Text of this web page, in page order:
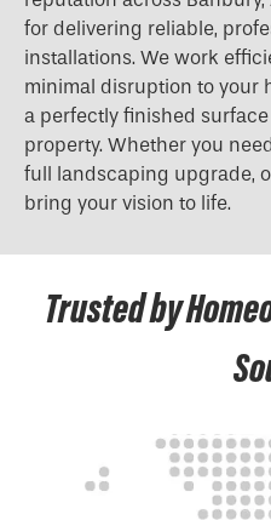
for delivering reliable,
installations. We work
minimal disruption to your
a perfectly finished
property. Whether you
full landscaping upgrade,
bring your vision to life.
Trusted by